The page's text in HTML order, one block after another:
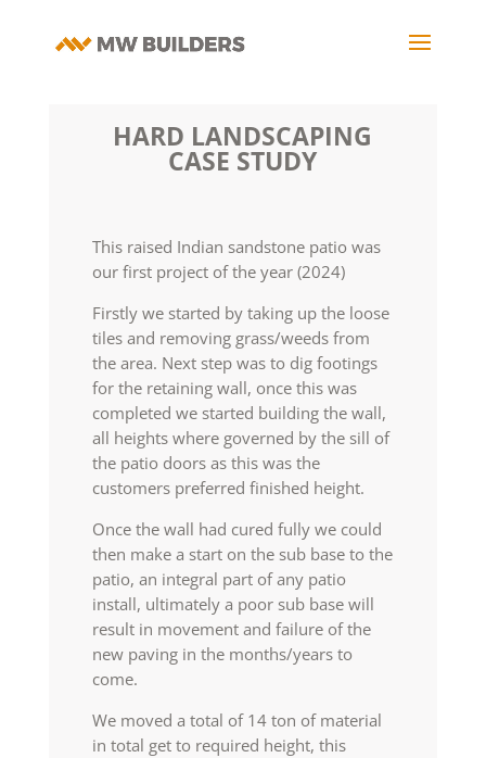
HARD LANDSCAPING
CASE STUDY
This raised Indian sandstone patio was
our first project of the year (2024)
Firstly we started by taking up the loose
tiles and removing grass/weeds from
the area. Next step was to dig footings
for the retaining wall, once this was
completed we started building the wall,
all heights where governed by the sill of
the patio doors as this was the
customers preferred finished height.
Once the wall had cured fully we could
then make a start on the sub base to the
patio, an integral part of any patio
install, ultimately a poor sub base will
result in movement and failure of the
new paving in the months/years to
come.
We moved a total of 14 ton of material
in total get to required height, this